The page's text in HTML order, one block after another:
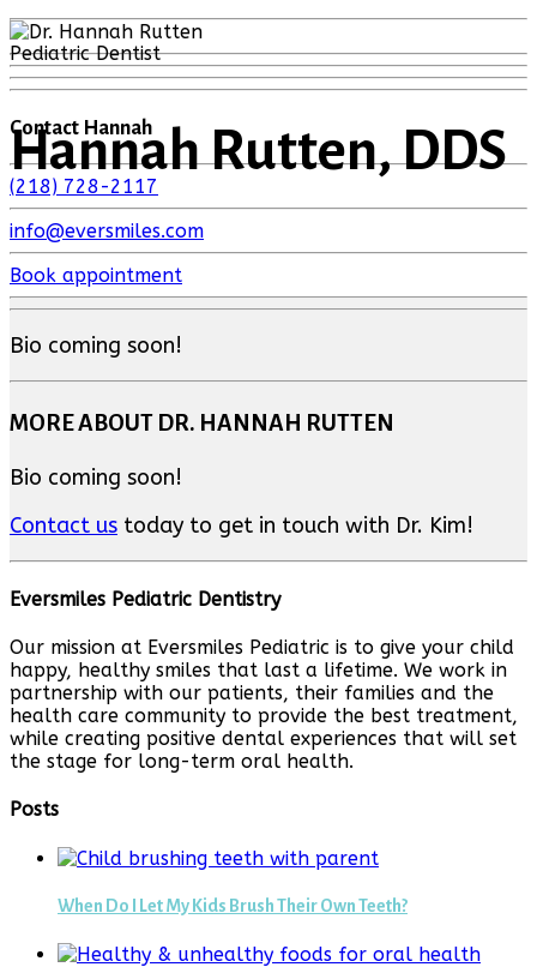
Pediatric Dentist
Hannah Rutten, DDS
Contact Hannah
(218) 728-2117
info@eversmiles.com
Book appointment
Bio coming soon!
MORE ABOUT DR. HANNAH RUTTEN
Bio coming soon!
Contact us today to get in touch with Dr. Kim!
Eversmiles Pediatric Dentistry
Our mission at Eversmiles Pediatric is to give your child
happy, healthy smiles that last a lifetime. We work in
partnership with our patients, their families and the
health care community to provide the best treatment,
while creating positive dental experiences that will set
the stage for long-term oral health.
Posts
When Do I Let My Kids Brush Their Own Teeth?